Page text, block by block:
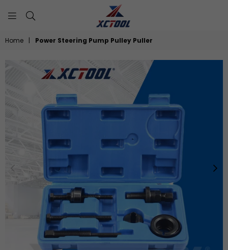
XCTOOL
Home | Power Steering Pump Pulley Puller